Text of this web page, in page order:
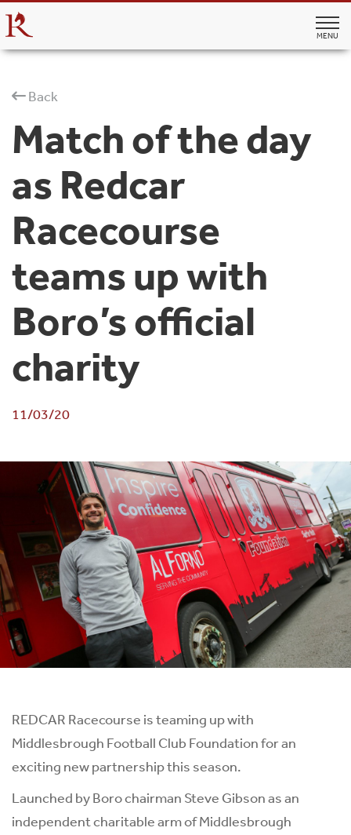
MENU
Back
Match of the day
as Redcar
Racecourse
teams up with
Boro’s official
charity
11/03/20
REDCAR Racecourse is teaming up with
Middlesbrough Football Club Foundation for an
exciting new partnership this season.
Launched by Boro chairman Steve Gibson as an
independent charitable arm of Middlesbrough